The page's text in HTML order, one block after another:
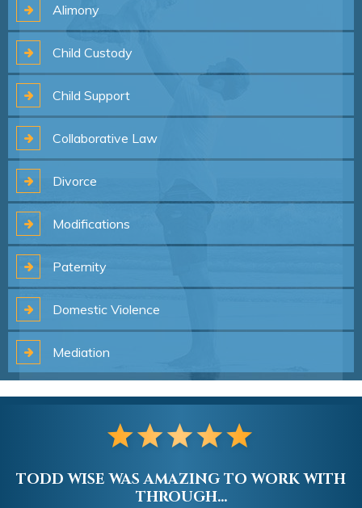
Alimony
Child Custody
Child Support
Collaborative Law
Divorce
Modifications
Paternity
Domestic Violence
Mediation
TODD WISE WAS AMAZING TO WORK WITH
THROUGH...